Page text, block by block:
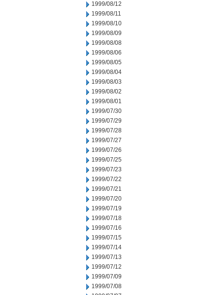
1999/08/12
1999/08/11
1999/08/10
1999/08/09
1999/08/08
1999/08/06
1999/08/05
1999/08/04
1999/08/03
1999/08/02
1999/08/01
1999/07/30
1999/07/29
1999/07/28
1999/07/27
1999/07/26
1999/07/25
1999/07/23
1999/07/22
1999/07/21
1999/07/20
1999/07/19
1999/07/18
1999/07/16
1999/07/15
1999/07/14
1999/07/13
1999/07/12
1999/07/09
1999/07/08